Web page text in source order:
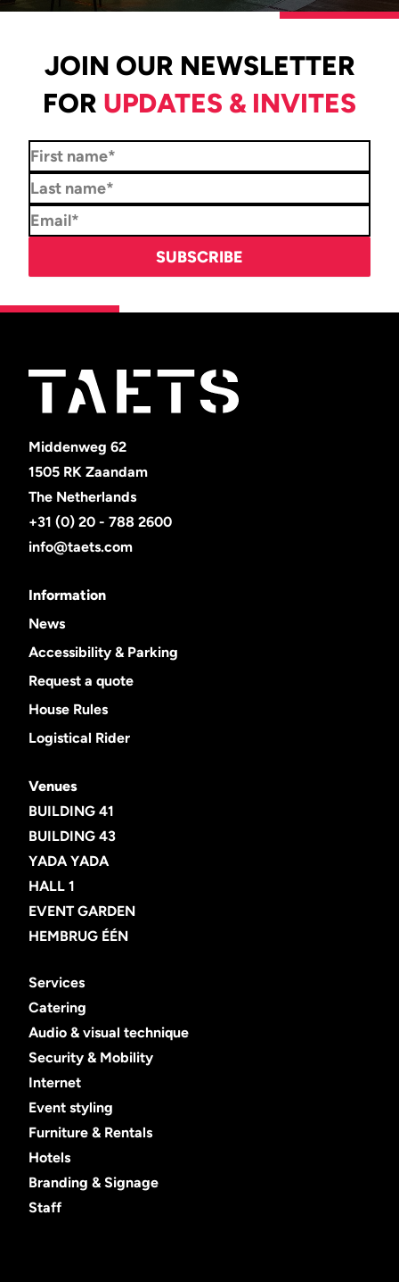
JOIN OUR NEWSLETTER
FOR UPDATES & INVITES
Middenweg 62
1505 RK Zaandam
The Netherlands
+31 (0) 20 - 788 2600
info@taets.com
Information
News
Accessibility & Parking
Request a quote
House Rules
Logistical Rider
Venues
BUILDING 41
BUILDING 43
YADA YADA
HALL 1
EVENT GARDEN
HEMBRUG ÉÉN
Services
Catering
Audio & visual technique
Security & Mobility
Internet
Event styling
Furniture & Rentals
Hotels
Branding & Signage
Staff